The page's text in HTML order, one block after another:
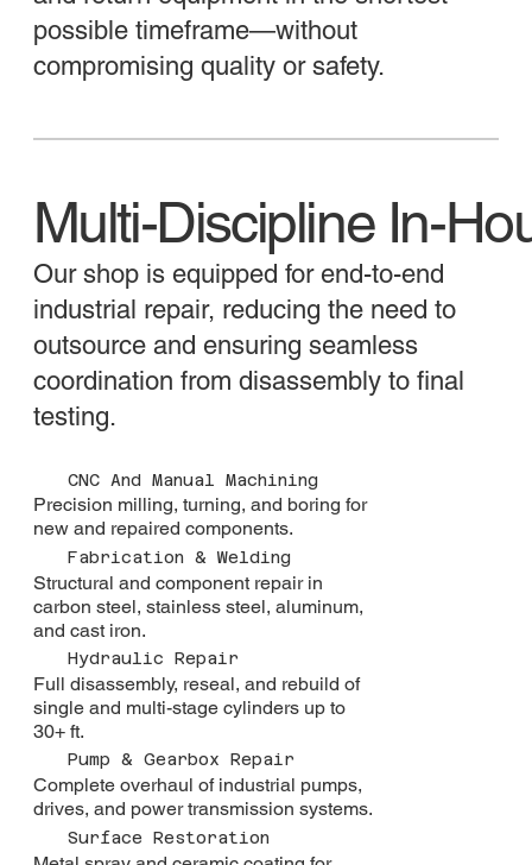
​Multi-Discipline In-
Our shop is equipped for end-to-end
industrial repair, reducing the need to
outsource and ensuring seamless
coordination from disassembly to final
testing.
CNC And Manual Machining
Precision milling, turning, and boring for
new and repaired components.
Fabrication & Welding
Structural and component repair in
carbon steel, stainless steel, aluminum,
and cast iron.
Hydraulic Repair
Full disassembly, reseal, and rebuild of
single and multi-stage cylinders up to
30+ ft.
Pump & Gearbox Repair
Complete overhaul of industrial pumps,
drives, and power transmission systems.
Surface Restoration
possible timeframe—without
compromising quality or safety.